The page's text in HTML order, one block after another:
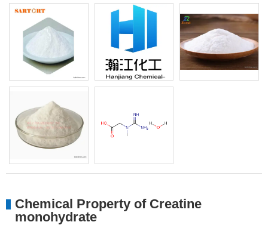
Chemical Property of Creatine
monohydrate